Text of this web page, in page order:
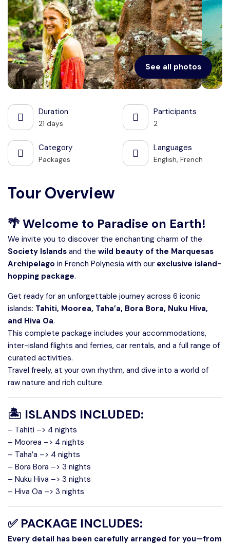
See all photos
Duration
21 days
Participants
2
Category
Packages
Languages
English, French
Tour Overview
🌴 Welcome to Paradise on Earth!
We invite you to discover the enchanting charm of the
Society Islands and the wild beauty of the Marquesas
Archipelago in French Polynesia with our exclusive island-
hopping package.
Get ready for an unforgettable journey across 6 iconic
islands: Tahiti, Moorea, Taha’a, Bora Bora, Nuku Hiva,
and Hiva Oa.
This complete package includes your accommodations,
inter-island flights and ferries, car rentals, and a full range of
curated activities.
Travel freely, at your own rhythm, and dive into a world of
raw nature and rich culture.
🏝️ ISLANDS INCLUDED:
– Tahiti –> 4 nights
– Moorea –> 4 nights
– Taha’a –> 4 nights
– Bora Bora –> 3 nights
– Nuku Hiva –> 3 nights
– Hiva Oa –> 3 nights
✅ PACKAGE INCLUDES:
Every detail has been carefully arranged for you—from